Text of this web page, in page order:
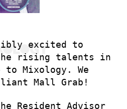
excited to
the rising talents in
to Mixology. We
Mall Grab!
Resident Advisor